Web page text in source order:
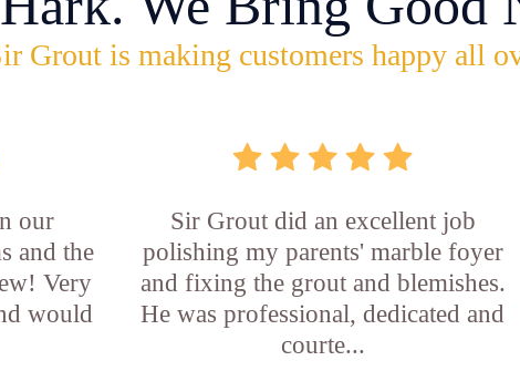
Grout is making customers happy all
our
and the
Very
would
Sir Grout did an excellent job
polishing my parents' marble foyer
and fixing the grout and blemishes.
He was professional, dedicated and
courte...